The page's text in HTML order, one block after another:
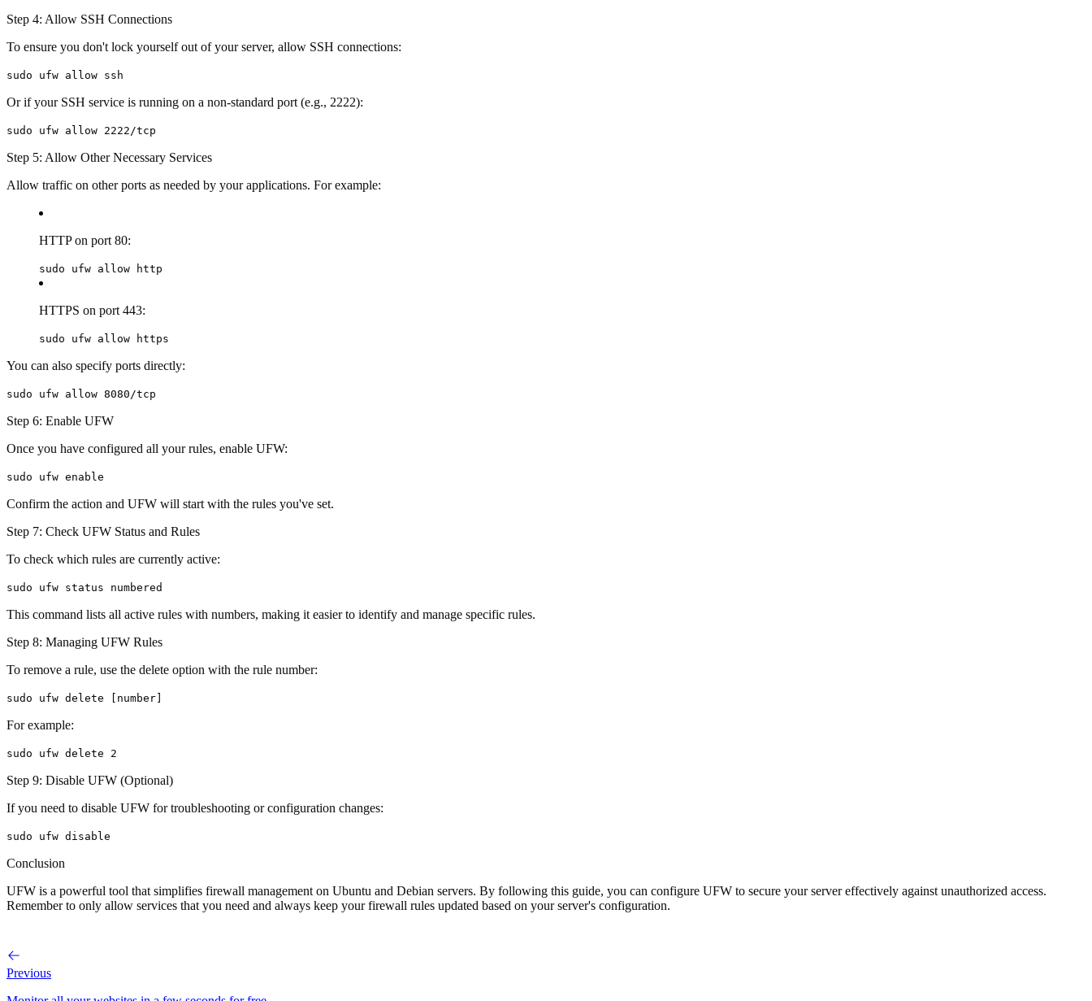
Step 4: Allow SSH Connections
To ensure you don't lock yourself out of your server, allow SSH connections:
sudo ufw allow ssh
Or if your SSH service is running on a non-standard port (e.g., 2222):
sudo ufw allow 2222/tcp
Step 5: Allow Other Necessary Services
Allow traffic on other ports as needed by your applications. For example:
HTTP on port 80:
sudo ufw allow http
HTTPS on port 443:
sudo ufw allow https
You can also specify ports directly:
sudo ufw allow 8080/tcp
Step 6: Enable UFW
Once you have configured all your rules, enable UFW:
sudo ufw enable
Confirm the action and UFW will start with the rules you've set.
Step 7: Check UFW Status and Rules
To check which rules are currently active:
sudo ufw status numbered
This command lists all active rules with numbers, making it easier to identify and manage specific rules.
Step 8: Managing UFW Rules
To remove a rule, use the delete option with the rule number:
sudo ufw delete [number]
For example:
sudo ufw delete 2
Step 9: Disable UFW (Optional)
If you need to disable UFW for troubleshooting or configuration changes:
sudo ufw disable
Conclusion
UFW is a powerful tool that simplifies firewall management on Ubuntu and Debian servers. By following this guide, you can configure UFW to secure your server effectively against unauthorized access.
Remember to only allow services that you need and always keep your firewall rules updated based on your server's configuration.
Previous